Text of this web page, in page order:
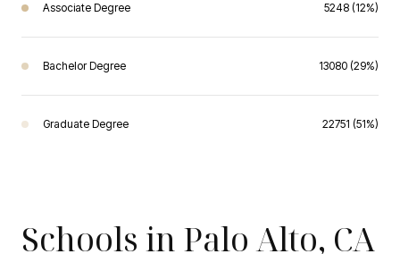
Associate Degree 5248 (12%)
Bachelor Degree 13080 (29%)
Graduate Degree 22751 (51%)
Schools in Palo Alto, CA